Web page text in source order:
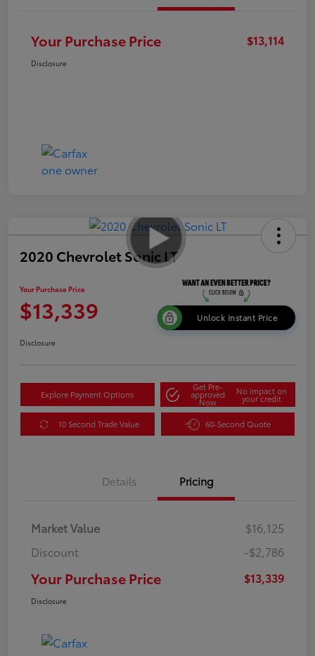
Your Purchase Price $13,114
Disclosure
2020 Chevrolet Sonic LT
Your Purchase Price
$13,339 Unlock Instant Price
Disclosure
Explore Payment Options
Get Pre-
approved
Now
No impact on
your credit
10 Second Trade Value 60-Second Quote
Details Pricing
Market Value
$16,125
Discount
-$2,786
Your Purchase Price $13,339
Disclosure